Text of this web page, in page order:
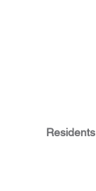
Residents